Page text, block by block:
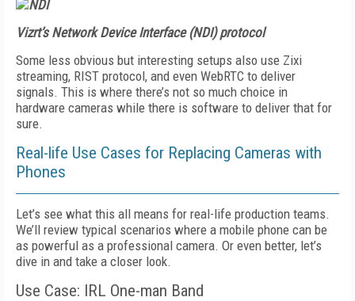
Vizrt’s Network Device Interface (NDI) protocol
Some less obvious but interesting setups also use Zixi
streaming, RIST protocol, and even WebRTC to deliver
signals. This is where there’s not so much choice in
hardware cameras while there is software to deliver that for
sure.
Real-life Use Cases for Replacing Cameras with
Phones
Let’s see what this all means for real-life production teams.
We’ll review typical scenarios where a mobile phone can be
as powerful as a professional camera. Or even better, let’s
dive in and take a closer look.
Use Case: IRL One-man Band